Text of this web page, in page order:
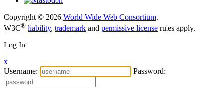
Copyright © 2026 World Wide Web Consortium.
W3C® liability, trademark and permissive license rules apply.
Log In
x
Username:
Password: